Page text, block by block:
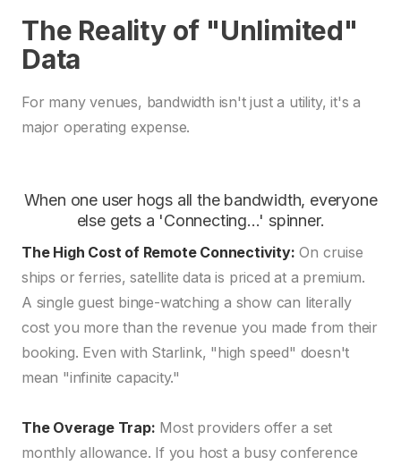
The Reality of "Unlimited"
Data
For many venues, bandwidth isn't just a utility, it's a
major operating expense.
When one user hogs all the bandwidth, everyone
else gets a 'Connecting...' spinner.
The High Cost of Remote Connectivity: On cruise
ships or ferries, satellite data is priced at a premium.
A single guest binge-watching a show can literally
cost you more than the revenue you made from their
booking. Even with Starlink, "high speed" doesn't
mean "infinite capacity."
The Overage Trap: Most providers offer a set
monthly allowance. If you host a busy conference